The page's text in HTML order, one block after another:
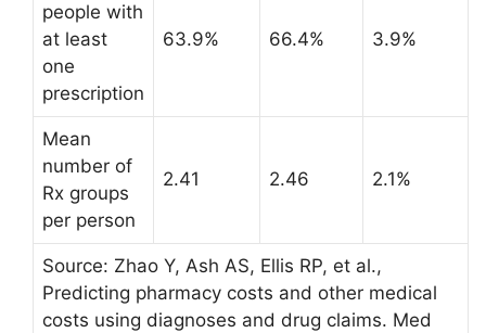
people with
at least
one
prescription
63.9% 66.4% 3.9%
Mean
number of
Rx groups
per person
2.41 2.46 2.1%
Source: Zhao Y, Ash AS, Ellis RP, et al.,
Predicting pharmacy costs and other medical
costs using diagnoses and drug claims. Med